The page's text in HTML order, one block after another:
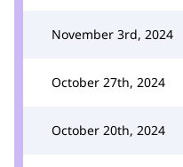
November 3rd, 2024
October 27th, 2024
October 20th, 2024